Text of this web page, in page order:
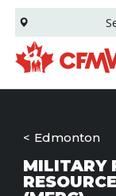
Skip
main
content
Edmonton
MILITARY